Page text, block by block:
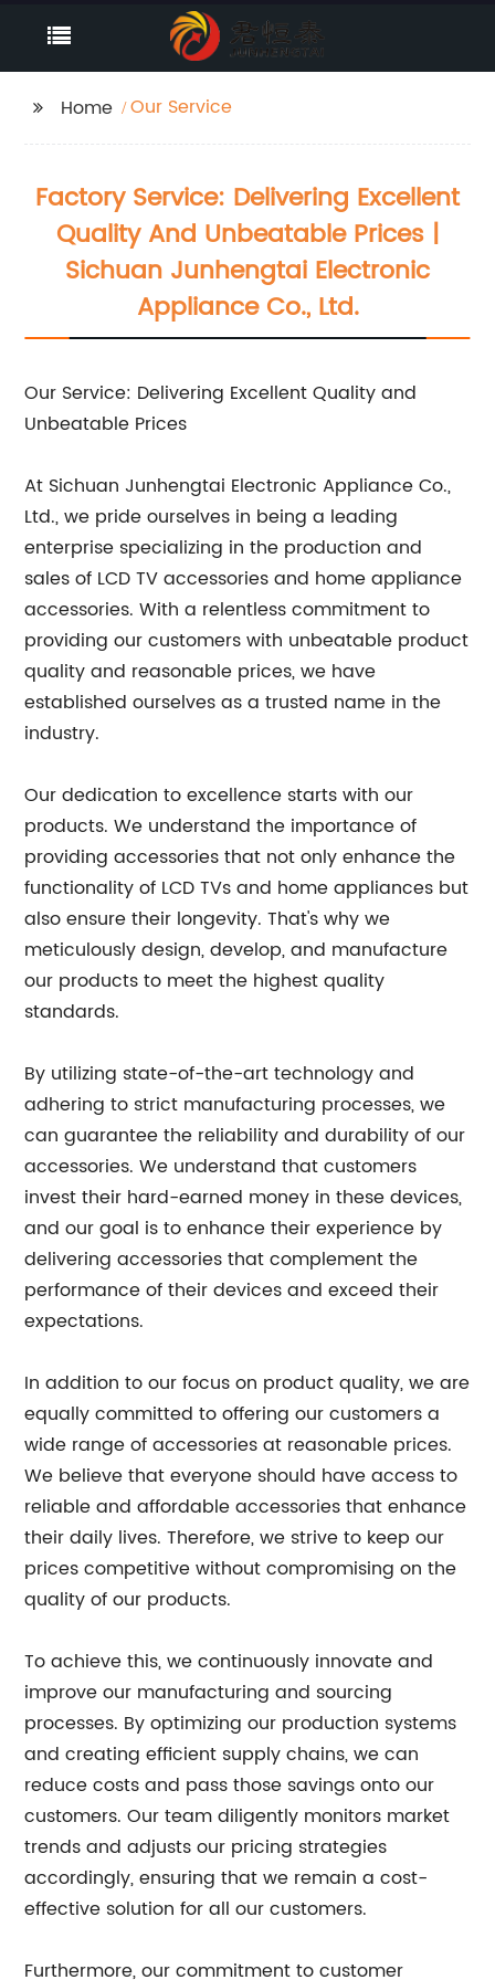
Home Our Service
Factory Service: Delivering Excellent
Quality And Unbeatable Prices |
Sichuan Junhengtai Electronic
Appliance Co., Ltd.
Our Service: Delivering Excellent Quality and
Unbeatable Prices
At Sichuan Junhengtai Electronic Appliance Co.,
Ltd., we pride ourselves in being a leading
enterprise specializing in the production and
sales of LCD TV accessories and home appliance
accessories. With a relentless commitment to
providing our customers with unbeatable product
quality and reasonable prices, we have
established ourselves as a trusted name in the
industry.
Our dedication to excellence starts with our
products. We understand the importance of
providing accessories that not only enhance the
functionality of LCD TVs and home appliances but
also ensure their longevity. That's why we
meticulously design, develop, and manufacture
our products to meet the highest quality
standards.
By utilizing state-of-the-art technology and
adhering to strict manufacturing processes, we
can guarantee the reliability and durability of our
accessories. We understand that customers
invest their hard-earned money in these devices,
and our goal is to enhance their experience by
delivering accessories that complement the
performance of their devices and exceed their
expectations.
In addition to our focus on product quality, we are
equally committed to offering our customers a
wide range of accessories at reasonable prices.
We believe that everyone should have access to
reliable and affordable accessories that enhance
their daily lives. Therefore, we strive to keep our
prices competitive without compromising on the
quality of our products.
To achieve this, we continuously innovate and
improve our manufacturing and sourcing
processes. By optimizing our production systems
and creating efficient supply chains, we can
reduce costs and pass those savings onto our
customers. Our team diligently monitors market
trends and adjusts our pricing strategies
accordingly, ensuring that we remain a cost-
effective solution for all our customers.
Furthermore, our commitment to customer